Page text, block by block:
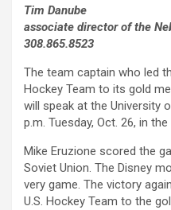
Tim Danube
associate director of the
308.865.8523
The team captain who led
Hockey Team to its gold
will speak at the University
p.m. Tuesday, Oct. 26, in
Mike Eruzione scored the
Soviet Union. The Disney
very game. The victory
U.S. Hockey Team to the